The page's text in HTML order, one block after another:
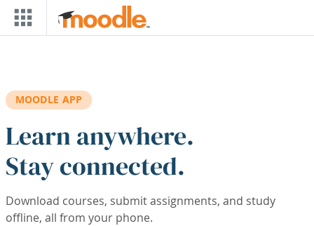
Skip to main content
MOODLE APP
Learn anywhere.
Stay connected.
Download courses, submit assignments, and study
offline, all from your phone.